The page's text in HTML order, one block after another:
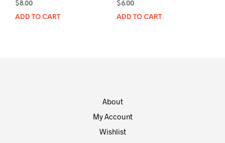
$8.00
ADD TO CART
$6.00
ADD TO CART
About
My Account
Wishlist